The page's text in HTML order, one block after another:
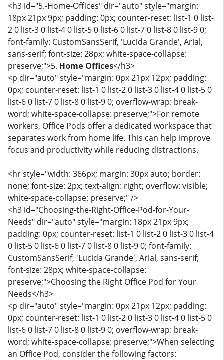
<h3 id="5.-Home-Offices" dir="auto" style="margin:
18px 21px 9px; padding: 0px; counter-reset: list-1 0 list-
2 0 list-3 0 list-4 0 list-5 0 list-6 0 list-7 0 list-8 0 list-9 0;
font-family: CustomSansSerif, 'Lucida Grande', Arial,
sans-serif; font-size: 28px; white-space-collapse:
preserve;">5. Home Offices</h3>
<p dir="auto" style="margin: 0px 21px 12px; padding:
0px; counter-reset: list-1 0 list-2 0 list-3 0 list-4 0 list-5 0
list-6 0 list-7 0 list-8 0 list-9 0; overflow-wrap: break-
word; white-space-collapse: preserve;">For remote
workers, Office Pods offer a dedicated workspace that
separates work from home life. This can help improve
focus and productivity while reducing distractions.
<hr style="width: 366px; margin: 30px auto; border:
none; font-size: 2px; text-align: right; overflow: visible;
white-space-collapse: preserve;" />
<h3 id="Choosing-the-Right-Office-Pod-for-Your-
Needs" dir="auto" style="margin: 18px 21px 9px;
padding: 0px; counter-reset: list-1 0 list-2 0 list-3 0 list-4
0 list-5 0 list-6 0 list-7 0 list-8 0 list-9 0; font-family:
CustomSansSerif, 'Lucida Grande', Arial, sans-serif;
font-size: 28px; white-space-collapse:
preserve;">Choosing the Right Office Pod for Your
Needs</h3>
<p dir="auto" style="margin: 0px 21px 12px; padding:
0px; counter-reset: list-1 0 list-2 0 list-3 0 list-4 0 list-5 0
list-6 0 list-7 0 list-8 0 list-9 0; overflow-wrap: break-
word; white-space-collapse: preserve;">When selecting
an Office Pod, consider the following factors: